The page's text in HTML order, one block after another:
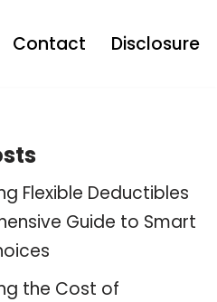
Contact Disclosure
Flexible Deductibles
Guide to Smart
the Cost of